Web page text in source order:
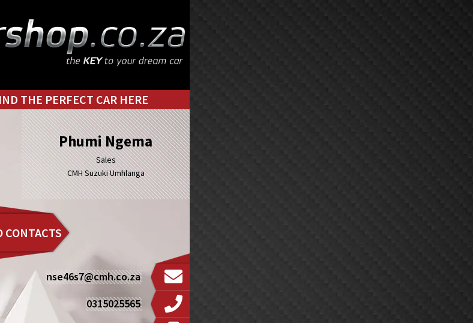
THE PERFECT CAR HERE
Phumi Ngema
Sales
CMH Suzuki Umhlanga
CONTACTS
nse46s7@cmh.co.za
0315025565